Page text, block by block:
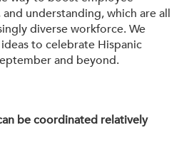
understanding, which are all
diverse workforce. We
to celebrate Hispanic
and beyond.
be coordinated relatively